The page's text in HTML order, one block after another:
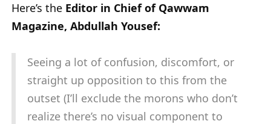
Here’s the Editor in Chief of Qawwam
Magazine, Abdullah Yousef:
Seeing a lot of confusion, discomfort, or
straight up opposition to this from the
outset (I’ll exclude the morons who don’t
realize there’s no visual component to